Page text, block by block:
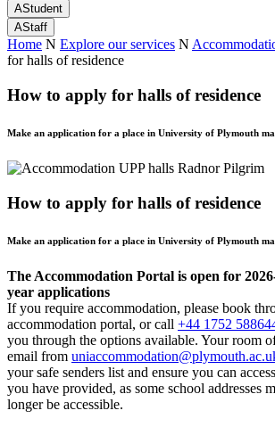
AStudent
AStaff
Home N Explore our services N
for halls of residence
How to apply for halls of residence
Make an application for a place in University of Plymouth
How to apply for halls of residence
Make an application for a place in University of Plymouth
The Accommodation Portal is open for
year applications
If you require accommodation, please book
accommodation portal, or call +44 1752
you through the options available. Your room
email from
your safe senders list and ensure you can
you have provided, as some school addresses
longer be accessible.